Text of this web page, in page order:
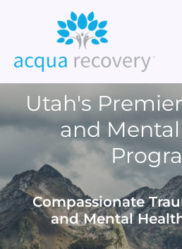
Utah's
and
Compassionate
and Mental